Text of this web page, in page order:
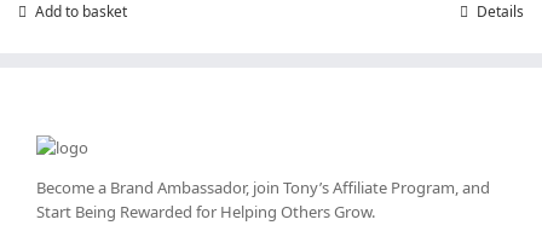
Add to basket Details
Become a Brand Ambassador, join Tony’sAffiliate Program, and
Start Being Rewarded for Helping Others Grow.